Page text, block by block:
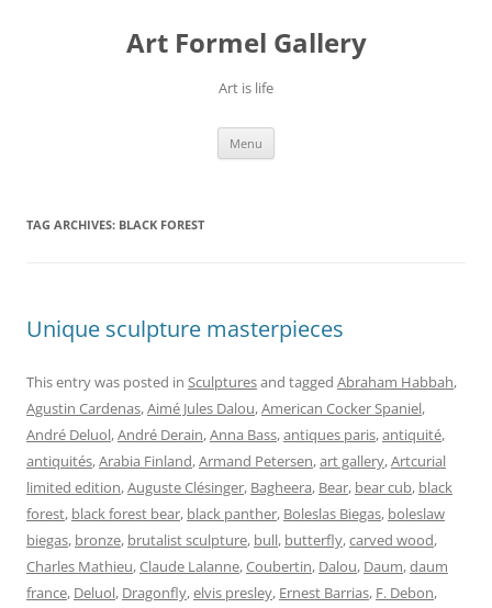
Art Formel Gallery
Art is life
Menu
TAG ARCHIVES: BLACK FOREST
Unique sculpture masterpieces
This entry was posted in Sculpturesand tagged Abraham Habbah,
Agustin Cardenas,Aimé Jules Dalou,American Cocker Spaniel,
André Deluol,André Derain,Anna Bass,antiques paris,antiquité,
antiquités,Arabia Finland,Armand Petersen,art gallery,Artcurial
limited edition,Auguste Clésinger, Bagheera, Bear, bear cub, black
forest, black forest bear, black panther, Boleslas Biegas, boleslaw
biegas, bronze, brutalist sculpture, bull, butterfly,carved wood,
Charles Mathieu,Claude Lalanne,Coubertin, Dalou, Daum,daum
france, Deluol, Dragonfly,elvis presley, Ernest Barrias, F. Debon,